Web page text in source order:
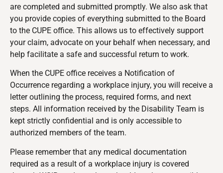
are completed and submitted promptly. We also ask that
you provide copies of everything submitted to the Board
to the CUPE office. This allows us to effectively support
your claim, advocate on your behalf when necessary, and
help facilitate a safe and successful return to work.
When the CUPE office receives a Notification of
Occurrence regarding a workplace injury, you will receive a
letter outlining the process, required forms, and next
steps. All information received by the Disability Team is
kept strictly confidential and is only accessible to
authorized members of the team.
Please remember that any medical documentation
required as a result of a workplace injury is covered